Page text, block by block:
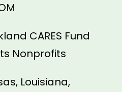
CARES Fund
Nonprofits
Louisiana,